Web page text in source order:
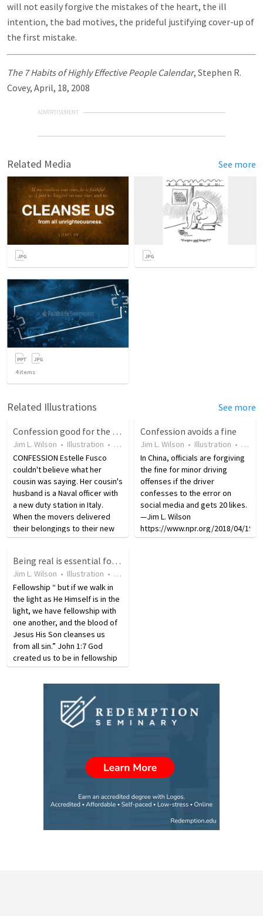
will not easily forgive the mistakes of the heart, the ill
intention, the bad motives, the prideful justifying cover-up of
the first mistake.
The 7 Habits of Highly Effective People Calendar, Stephen R.
Covey, April, 18, 2008
ADVERTISEMENT
Related Media See more
4items
Related Illustrations See more
Confession good for the soul and opens the way for God's forgiveness
Jim L. Wilson • Illustration • 18 years ago •139views
CONFESSION Estelle Fusco
couldn't believe what her
cousin was saying. Her cousin's
husband is a Naval officer with
a new duty station in Italy.
When the movers delivered
their belongings to their new
quarters they smelled a
opening several boxes they
found the source of…
Confession avoids a fine
Jim L. Wilson • Illustration • 8
In China, officials are forgiving
the fine for minor driving
offenses if the driver
confesses to the error on
social media and gets 20 likes.
—Jim L. Wilson
https://www.npr.org/2018/04/19/
traffic-fines-by-confessing-
Being real is essential for healing
Jim L. Wilson • Illustration • 18 years ago
Fellowship “ but if we walk in
the light as He Himself is in the
light, we have fellowship with
one another, and the blood of
Jesus His Son cleanses us
from all sin.” John 1:7 God
created us to be in fellowship
with Him and it pleases Him
when we are, but we cannot